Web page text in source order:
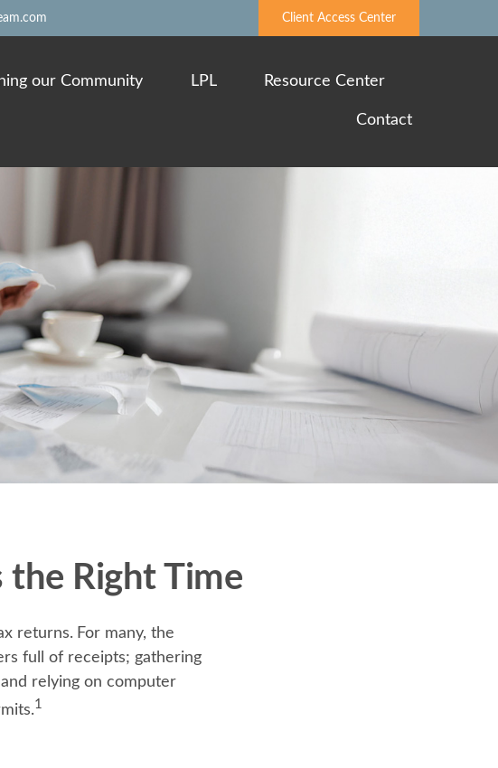
Client Access Center
our Community LPL Resource Center
Contact
the Right Time
returns. For many, the
full of receipts; gathering
relying on computer
1